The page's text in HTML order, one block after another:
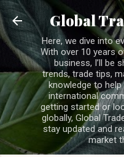
Skip
Global
Here, we dive into
With over 10 years
business, I’ll be
trends, trade tips,
knowledge to
international
getting started or
globally, Global
stay updated and
market